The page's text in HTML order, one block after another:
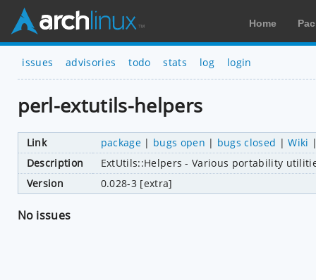
Home
issues advisories todo stats log login
perl-extutils-helpers
Link package| bugs open | bugs closed |Wiki
Description
ExtUtils::Helpers - Various portability
Version
0.028-3 [extra]
No issues